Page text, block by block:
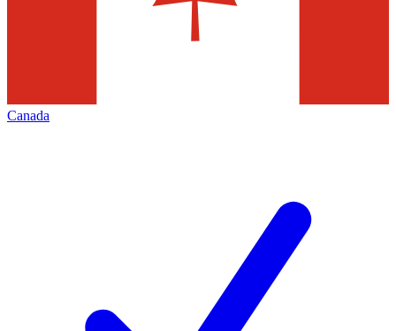
Canada